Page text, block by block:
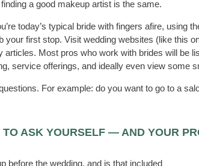
a good makeup artist is the same.
today’s typical bride with fingers afire, using
your first stop. Visit wedding websites (like this
articles. Most pros who work with brides will be
service offerings, and ideally even view some
For example: do you want to go to a
ASK YOURSELF — AND YOUR
before the wedding, and is that included